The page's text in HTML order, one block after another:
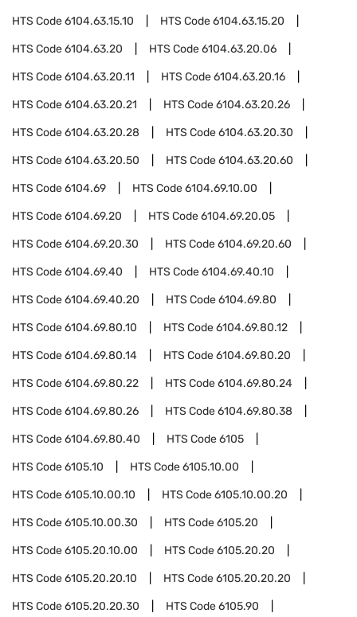
HTS Code6104.63.15.10 HTS Code6104.63.15.20
HTS Code6104.63.20 HTS Code6104.63.20.06
HTS Code6104.63.20.11 HTS Code6104.63.20.16
HTS Code6104.63.20.21 HTS Code6104.63.20.26
HTS Code6104.63.20.28 HTS Code6104.63.20.30
HTS Code6104.63.20.50 HTS Code6104.63.20.60
HTS Code6104.69 HTS Code6104.69.10.00
HTS Code6104.69.20 HTS Code6104.69.20.05
HTS Code6104.69.20.30 HTS Code6104.69.20.60
HTS Code6104.69.40 HTS Code6104.69.40.10
HTS Code6104.69.40.20 HTS Code6104.69.80
HTS Code6104.69.80.10 HTS Code6104.69.80.12
HTS Code6104.69.80.14 HTS Code6104.69.80.20
HTS Code6104.69.80.22 HTS Code6104.69.80.24
HTS Code6104.69.80.26 HTS Code6104.69.80.38
HTS Code6104.69.80.40 HTS Code6105
HTS Code6105.10 HTS Code6105.10.00
HTS Code6105.10.00.10 HTS Code6105.10.00.20
HTS Code6105.10.00.30 HTS Code6105.20
HTS Code6105.20.10.00 HTS Code6105.20.20
HTS Code6105.20.20.10 HTS Code6105.20.20.20
HTS Code6105.20.20.30 HTS Code6105.90